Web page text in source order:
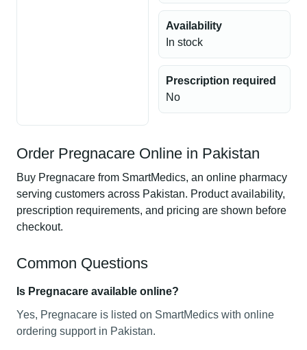
Availability
In stock
Prescription required
No
Order Pregnacare Online in Pakistan
Buy Pregnacare from SmartMedics, an online pharmacy
serving customers across Pakistan. Product availability,
prescription requirements, and pricing are shown before
checkout.
Common Questions
Is Pregnacare available online?
Yes, Pregnacare is listed on SmartMedics with online
ordering support in Pakistan.